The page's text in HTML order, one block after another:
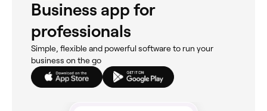
Business app for
professionals
Simple, flexible and powerful software to run your
business on the go